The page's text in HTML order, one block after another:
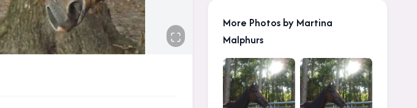
More Photos by Martina
Malphurs